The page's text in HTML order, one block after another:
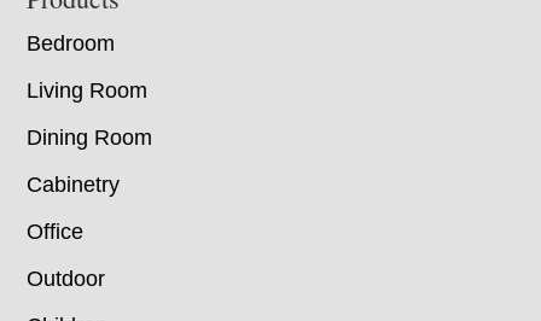
Bedroom
Living Room
Dining Room
Cabinetry
Office
Outdoor